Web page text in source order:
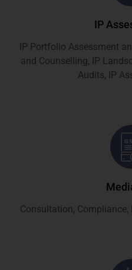
IP
IP Portfolio Assessment
and Counselling, IP
Audits, IP
Consultation, Compliance,